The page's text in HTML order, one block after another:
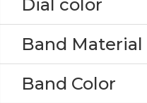
Dial color
Band Material
Band Color